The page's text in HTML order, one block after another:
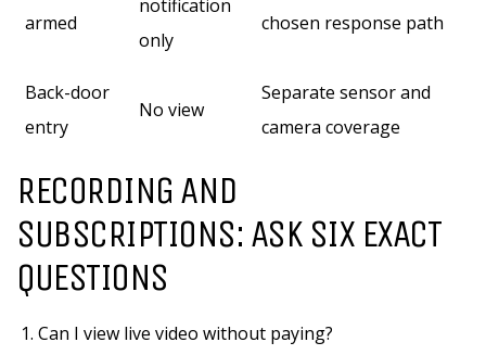
armed
notification
only
chosen response path
Back-door
entry
No view
Separate sensor and
camera coverage
RECORDING AND
SUBSCRIPTIONS: ASK SIX EXACT
QUESTIONS
Can I view live video without paying?